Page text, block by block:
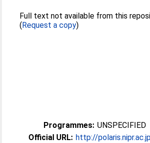
Full text not available from this
(Request a copy)
Programmes: UNSPECIFIED
Official URL: http://